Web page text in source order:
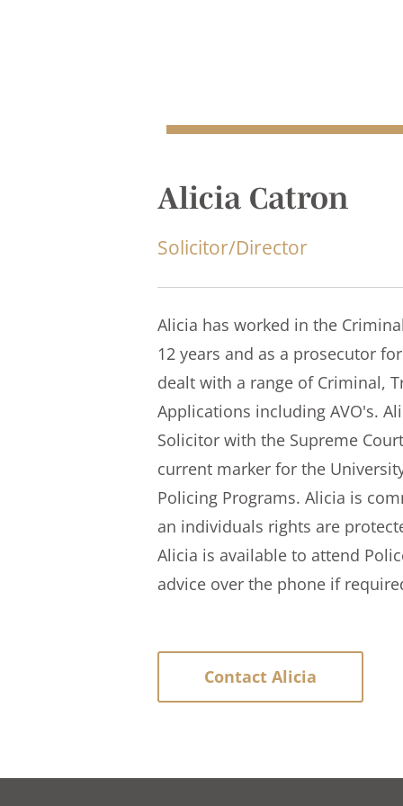
Alicia Catron
Solicitor/Director
Alicia has worked in the
12 years and as a prosecutor
dealt with a range of Criminal,
Applications including AVO's.
Solicitor with the Supreme
current marker for the
Policing Programs. Alicia is
an individuals rights are
Alicia is available to attend
advice over the phone if
Contact Alicia